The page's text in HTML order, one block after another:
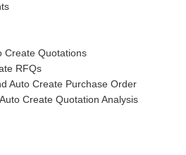
Create Quotations
RFQs
Auto Create Purchase Order
Create Quotation Analysis